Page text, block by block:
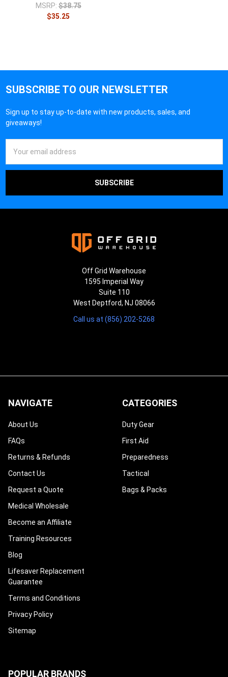
¡
MSRP: $38.75
$35.25
SUBSCRIBE TO OUR NEWSLETTER
Sign up to stay up-to-date with new products, sales, and
giveaways!
Address
Off Grid Warehouse
1595 Imperial Way
Suite 110
West Deptford, NJ 08066
Call us at (856) 202-5268
NAVIGATE
About Us
FAQs
Returns & Refunds
Contact Us
Request a Quote
Medical Wholesale
Become an Affiliate
Training Resources
Blog
Lifesaver Replacement
Guarantee
Terms and Conditions
Privacy Policy
Sitemap
CATEGORIES
Duty Gear
First Aid
Preparedness
Tactical
Bags & Packs
POPULAR BRANDS